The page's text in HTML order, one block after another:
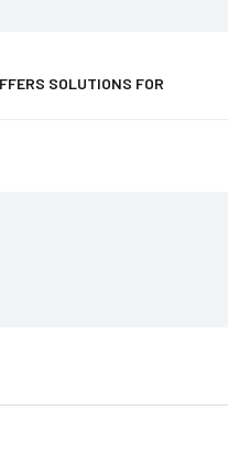
SOLUTIONS FOR